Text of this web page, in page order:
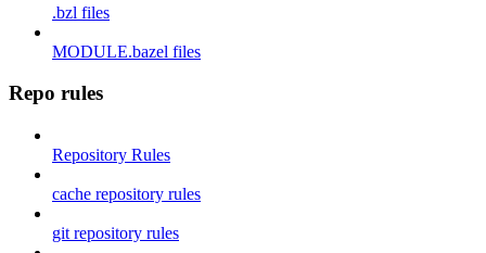
.bzl files
MODULE.bazel files
Repo rules
Repository Rules
cache repository rules
git repository rules